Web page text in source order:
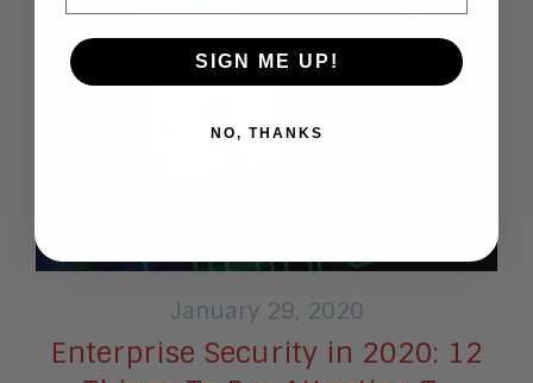
January 29, 2020
Enterprise Security in 2020: 12
SIGN ME UP!
NO, THANKS